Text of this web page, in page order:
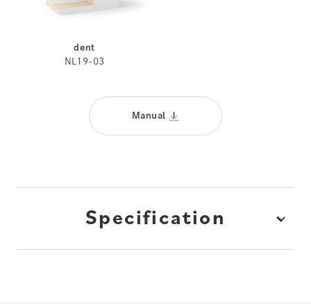
dent
NL19-03
Manual
Specification